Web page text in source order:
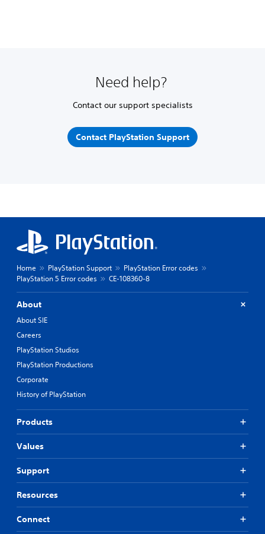
Need help?
Contact our support specialists
Contact PlayStation Support
Home PlayStation Support
PlayStation Error codes
PlayStation 5 Error codes
CE-108360-8
About
About SIE
Careers
PlayStation Studios
PlayStation Productions
Corporate
History of PlayStation
Products
Values
Support
Resources
Connect